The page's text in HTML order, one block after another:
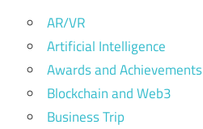
AR/VR
Artificial Intelligence
Awards and Achievements
Blockchain and Web3
Business Trip